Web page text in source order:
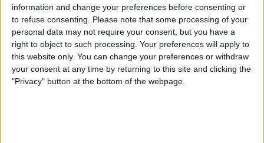
information and change your preferences before consenting or
to refuse consenting.
Please note that some processing of your
personal data may not require your consent, but you have a
right to object to such processing. Your preferences will apply to
this website only. You can change your preferences or withdraw
your consent at any time by returning to this site and clicking the
"Privacy" button at the bottom of the webpage.
By Olena Kagui
iCloud Contacts Not
Syncing? Try These 5 Tips